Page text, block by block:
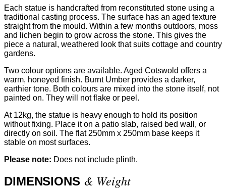
Each statue is handcrafted from reconstituted stone using a
traditional casting process. The surface has an aged texture
straight from the mould. Within a few months outdoors, moss
and lichen begin to grow across the stone. This gives the
piece a natural, weathered look that suits cottage and country
gardens.
Two colour options are available. Aged Cotswold offers a
warm, honeyed finish. Burnt Umber provides a darker,
earthier tone. Both colours are mixed into the stone itself, not
painted on. They will not flake or peel.
At 12kg, the statue is heavy enough to hold its position
without fixing. Place it on a patio slab, raised bed wall, or
directly on soil. The flat 250mm x 250mm base keeps it
stable on most surfaces.
Please note: Does not include plinth.
DIMENSIONS & Weight